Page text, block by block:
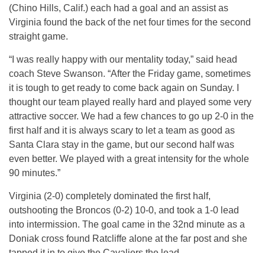
(Chino Hills, Calif.) each had a goal and an assist as
Virginia found the back of the net four times for the second
straight game.
“I was really happy with our mentality today,” said head
coach Steve Swanson. “After the Friday game, sometimes
it is tough to get ready to come back again on Sunday. I
thought our team played really hard and played some very
attractive soccer. We had a few chances to go up 2-0 in the
first half and it is always scary to let a team as good as
Santa Clara stay in the game, but our second half was
even better. We played with a great intensity for the whole
90 minutes.”
Virginia (2-0) completely dominated the first half,
outshooting the Broncos (0-2) 10-0, and took a 1-0 lead
into intermission. The goal came in the 32nd minute as a
Doniak cross found Ratcliffe alone at the far post and she